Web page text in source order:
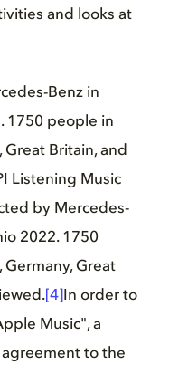
and looks at
Benz in
1750 people in
Great Britain, and
Listening Music
by Mercedes-
2022. 1750
Great
[4]
In order to
Music", a
to the